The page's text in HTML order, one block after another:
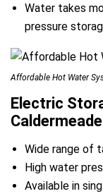
Water takes
pressure
Affordable Hot Water
Electric
Caldermeade
Wide range of
High water
Available in